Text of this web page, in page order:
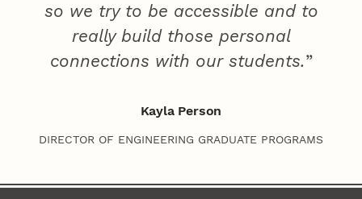
so we try to be accessible and to
really build those personal
connections with our students.
Kayla Person
DIRECTOR OF ENGINEERING GRADUATE PROGRAMS